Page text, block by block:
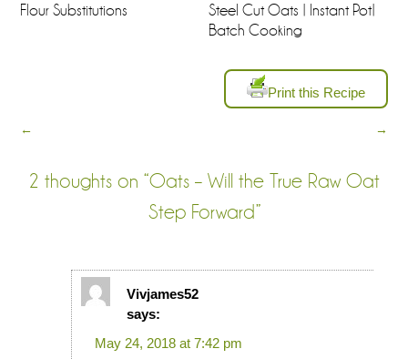
Flour Substitutions
Steel Cut Oats | Instant Pot|
Batch Cooking
Print this Recipe
← →
2 thoughts on “Oats – Will the True Raw Oat
Step Forward”
Vivjames52
says:
May 24, 2018 at 7:42 pm